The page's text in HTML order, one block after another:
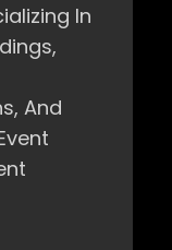
In
And